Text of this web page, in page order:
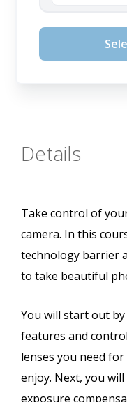
Details
Take control of
camera. In this
technology barrier
to take beautiful
You will start out
features and
lenses you need
enjoy. Next, you
exposure